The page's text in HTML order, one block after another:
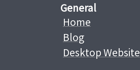
General
Home
Blog
Desktop Website